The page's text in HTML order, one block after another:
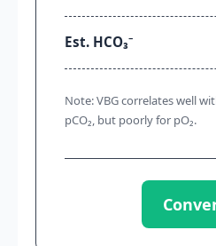
Est. HCO₃⁻
Note: VBG correlates well
pCO₂, but poorly for pO₂.